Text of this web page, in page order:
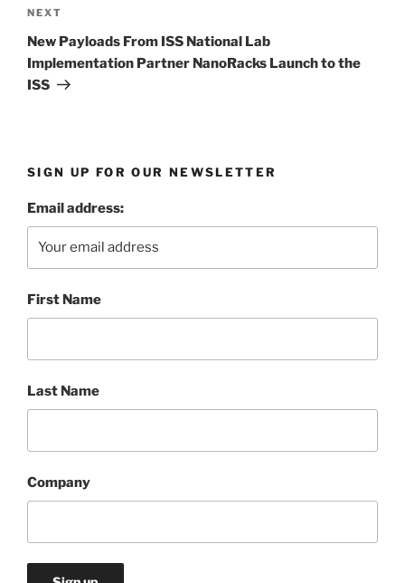
Next
Post
NEXT
New Payloads From ISS National Lab
Implementation Partner NanoRacks Launch to the
ISS
SIGN UP FOR OUR NEWSLETTER
Email address:
First Name
Last Name
Company